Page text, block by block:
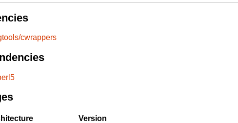
cwrappers
Version